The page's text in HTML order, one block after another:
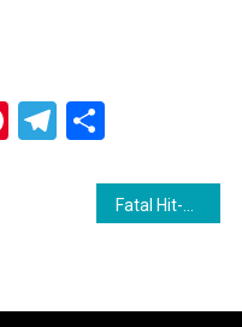
Pinterest
Telegram
Share
Fatal Hit-and-Run Claims Two Lives in Clonbrook